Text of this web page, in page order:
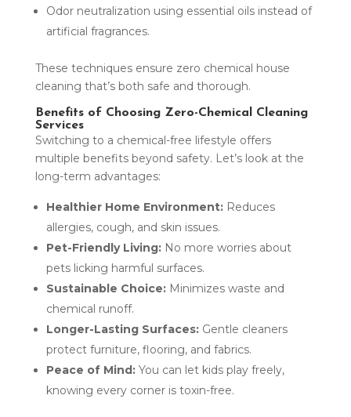
Odor neutralization using essential oils instead of
artificial fragrances.
These techniques ensure zero chemical house
cleaning that’s both safe and thorough.
Benefits of Choosing Zero-Chemical Cleaning
Services
Switching to a chemical-free lifestyle offers
multiple benefits beyond safety. Let’s look at the
long-term advantages:
Healthier Home Environment:Reduces
allergies, cough, and skin issues.
Pet-Friendly Living:No more worries about
pets licking harmful surfaces.
Sustainable Choice:Minimizes waste and
chemical runoff.
Longer-Lasting Surfaces:Gentle cleaners
protect furniture, flooring, and fabrics.
Peace of Mind:You can let kids play freely,
knowing every corner is toxin-free.